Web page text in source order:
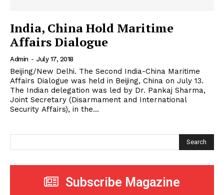
India, China Hold Maritime
Affairs Dialogue
Admin - July 17, 2018
Beijing/New Delhi. The Second India-China Maritime
Affairs Dialogue was held in Beijing, China on July 13.
The Indian delegation was led by Dr. Pankaj Sharma,
Joint Secretary (Disarmament and International
Security Affairs), in the...
Search
Subscribe Magazine